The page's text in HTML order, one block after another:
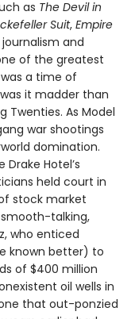
as The Devil in
Suit, Empire
and
of the greatest
a time of
it madder than
Twenties. As Model
war shootings
domination.
Hotel’s
held court in
stock market
talking,
who enticed
known better) to
of $400 million
oil wells in
that out-ponzied